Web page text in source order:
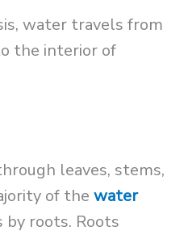
water travels from
the interior of
leaves, stems,
of the water
by roots. Roots